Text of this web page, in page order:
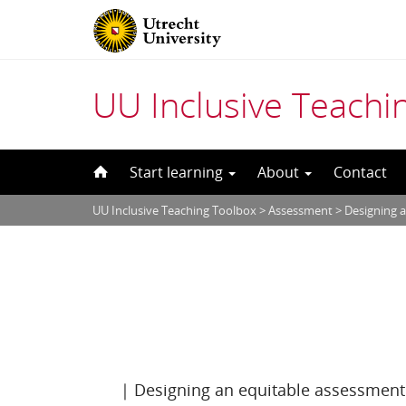
UU Inclusive
to
content
Start learning About Contact
UU Inclusive Teaching Toolbox >Assessment> Designing
| Designing an equitable assessment